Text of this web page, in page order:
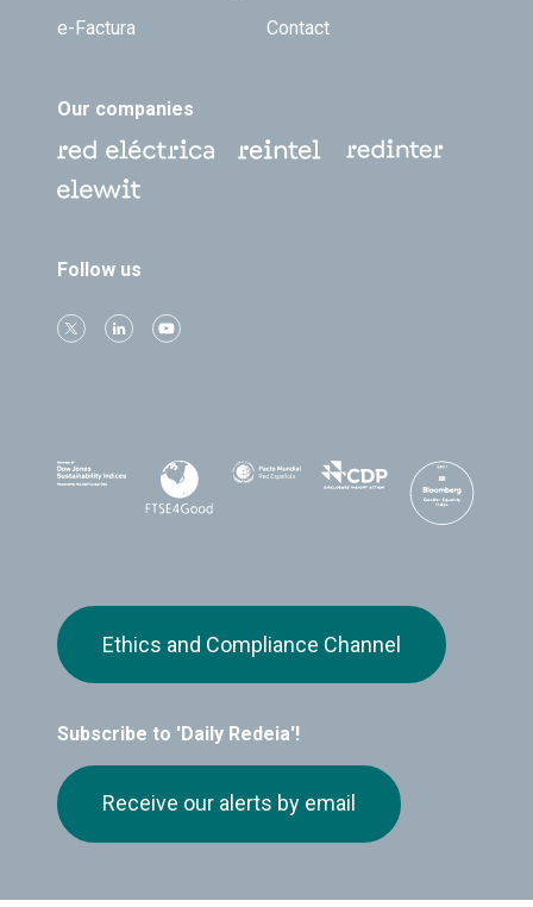
e-Factura Contact
Our companies
Follow us
Subscribe to 'Daily Redeia'!
Receive our alerts by email
Ethics and Compliance Channel